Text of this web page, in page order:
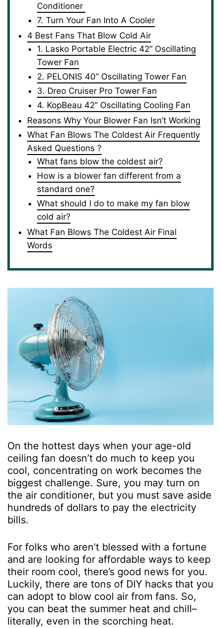
Conditioner
7. Turn Your Fan Into A Cooler
4 Best Fans That Blow Cold Air
1. Lasko Portable Electric 42” Oscillating
Tower Fan
2. PELONIS 40” Oscillating Tower Fan
3. Dreo Cruiser Pro Tower Fan
4. KopBeau 42” Oscillating Cooling Fan
Reasons Why Your Blower Fan Isn’t Working
What Fan Blows The Coldest Air Frequently
Asked Questions ?
What fans blow the coldest air?
How is a blower fan different from a
standard one?
What should I do to make my fan blow
cold air?
What Fan Blows The Coldest Air Final
Words
On the hottest days when your age-old
ceiling fan doesn’t do much to keep you
cool, concentrating on work becomes the
biggest challenge. Sure, you may turn on
the air conditioner, but you must save aside
hundreds of dollars to pay the electricity
bills.
For folks who aren’t blessed with a fortune
and are looking for affordable ways to keep
their room cool, there’s good news for you.
Luckily, there are tons of DIY hacks that you
can adopt to blow cool air from fans. So,
you can beat the summer heat and chill–
literally, even in the scorching heat.